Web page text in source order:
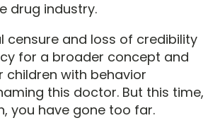
drug industry.
censure and loss of credibility
for a broader concept and
with behavior
this doctor. But this time,
you have gone too far.